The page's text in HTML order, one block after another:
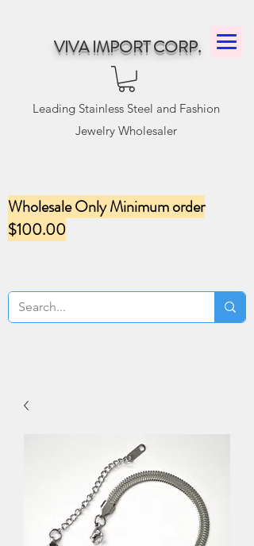
VIVA IMPORT CORP.
Leading Stainless Steel and Fashion
Jewelry Wholesaler
Wholesale Only Minimum order
$100.00